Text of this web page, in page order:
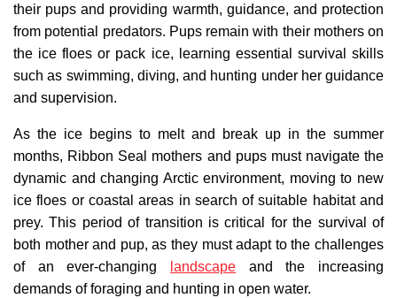
their pups and providing warmth, guidance, and protection
from potential predators. Pups remain with their mothers on
the ice floes or pack ice, learning essential survival skills
such as swimming, diving, and hunting under her guidance
and supervision.
As the ice begins to melt and break up in the summer
months, Ribbon Seal mothers and pups must navigate the
dynamic and changing Arctic environment, moving to new
ice floes or coastal areas in search of suitable habitat and
prey. This period of transition is critical for the survival of
both mother and pup, as they must adapt to the challenges
of an ever-changing
landscape and the increasing
demands of foraging and hunting in open water.